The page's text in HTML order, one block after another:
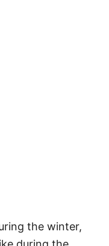
the winter,